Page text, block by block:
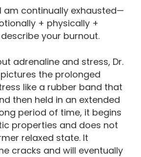
am continually exhausted—
+ physically +
your burnout.
adrenaline and stress, Dr.
the prolonged
like a rubber band that
then held in an extended
period of time, it begins
properties and does not
relaxed state. It
cracks and will eventually